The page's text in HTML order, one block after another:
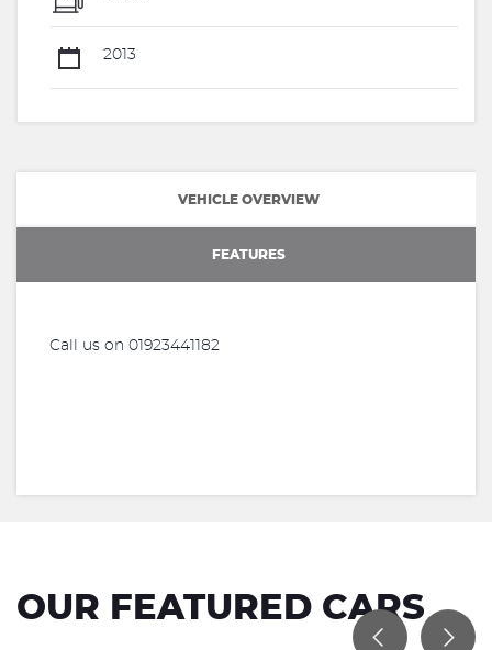
2013
VEHICLE OVERVIEW
FEATURES
Call us on 01923441182
OUR FEATURED CARS